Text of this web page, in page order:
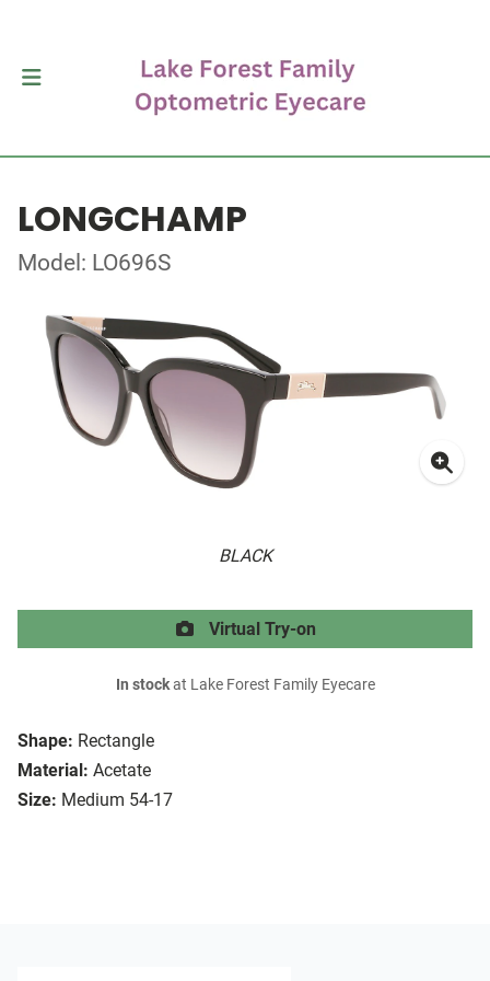
LONGCHAMP
Model: LO696S
BLACK
Shape: Rectangle
Material: Acetate
Size: Medium 54-17
Virtual Try-on
In stockat Lake Forest Family Eyecare